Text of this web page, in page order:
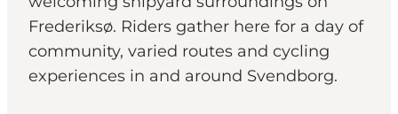
Frederiksø. Riders gather here for a day of
community, varied routes and cycling
experiences in and around Svendborg.